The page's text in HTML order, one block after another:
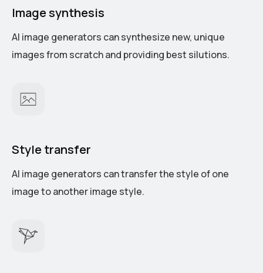
Image synthesis
AI image generators can synthesize new, unique
images from scratch and providing best silutions.
Style transfer
AI image generators can transfer the style of one
image to another image style.